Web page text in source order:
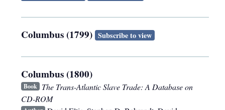
Columbus (1799) Subscribe to view
Columbus (1800)
Book The Trans-Atlantic Slave Trade: A Database on
CD-ROM